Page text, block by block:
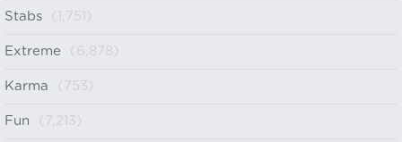
Stabs (1,751)
Extreme (6,878)
Karma (753)
Fun (7,213)